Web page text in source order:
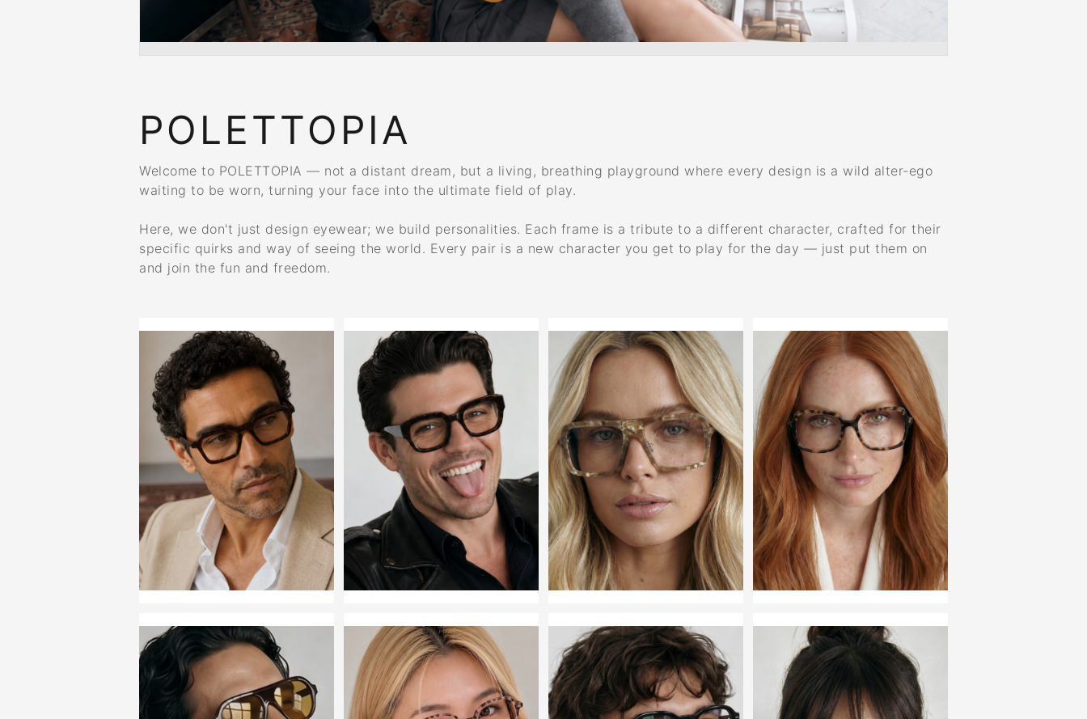
POLETTOPIA
Welcome to POLETTOPIA — not a distant dream, but a living, breathing playground where every design is a wild alter-ego
waiting to be worn, turning your face into the ultimate field of play.
Here, we don't just design eyewear; we build personalities. Each frame is a tribute to a different character, crafted for their
specific quirks and way of seeing the world. Every pair is a new character you get to play for the day — just put them on
and join the fun and freedom.